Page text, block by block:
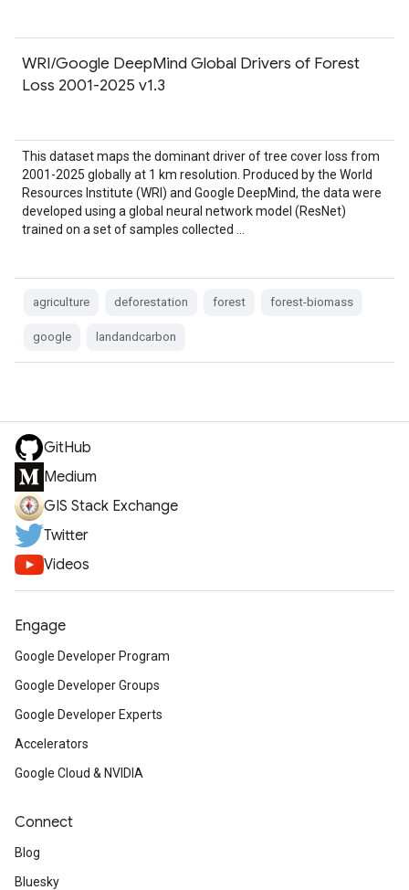
WRI/Google DeepMind Global Drivers of Forest
Loss 2001-2025 v1.3
This dataset maps the dominant driver of tree cover loss from
2001-2025 globally at 1 km resolution. Produced by the World
Resources Institute (WRI) and Google DeepMind, the data were
developed using a global neural network model (ResNet)
trained on a set of samples collected …
agriculture deforestation forest forest-biomass
google landandcarbon
GitHub
Medium
GIS Stack Exchange
Twitter
Videos
Engage
Google Developer Program
Google Developer Groups
Google Developer Experts
Accelerators
Google Cloud & NVIDIA
Connect
Blog
Bluesky